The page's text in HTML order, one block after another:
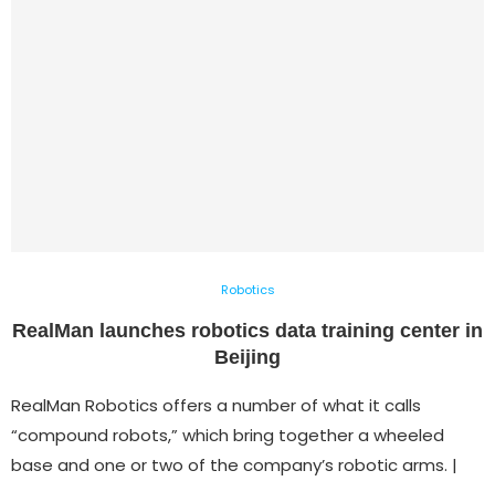
Robotics
RealMan launches robotics data training center in
Beijing
RealMan Robotics offers a number of what it calls
“compound robots,” which bring together a wheeled
base and one or two of the company’s robotic arms. |